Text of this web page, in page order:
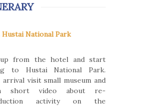
Hustai National Park
from the hotel and start
to Hustai National Park.
visit small museum and
short video about re-
activity on the